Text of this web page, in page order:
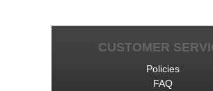
CUSTOMER
Policies
FAQ